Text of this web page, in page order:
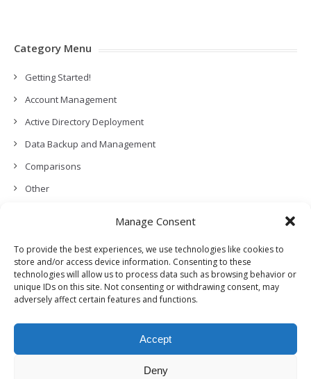
Manage Consent
To provide the best experiences, we use technologies like cookies to
store and/or access device information. Consenting to these
technologies will allow us to process data such as browsing behavior or
unique IDs on this site. Not consenting or withdrawing consent, may
adversely affect certain features and functions.
Accept
Deny
Category Menu
Getting Started!
Account Management
Active Directory Deployment
Data Backup and Management
Comparisons
Other
Permissions, Privacy and Security
Features and Functionalities
User Management
Troubleshooting and Error Handling
Release Notes (What’s New!)